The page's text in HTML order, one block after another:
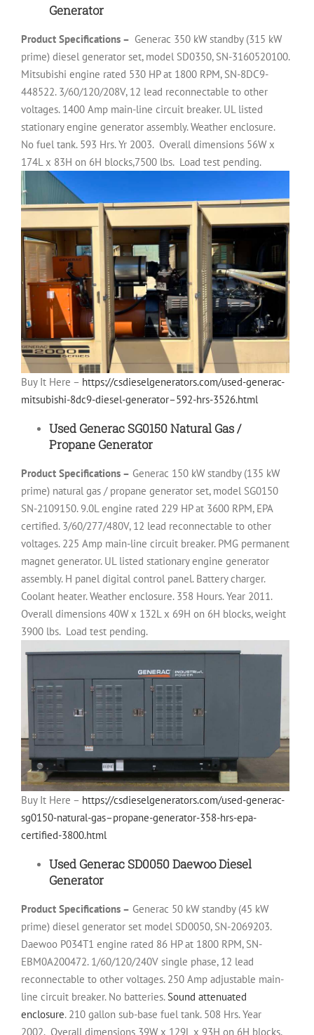
Generator
Product Specifications – Generac 350 kW standby (315 kW
prime) diesel generator set, model SD0350, SN-3160520100.
Mitsubishi engine rated 530 HP at 1800 RPM, SN-8DC9-
448522. 3/60/120/208V, 12 lead reconnectable to other
voltages. 1400 Amp main-line circuit breaker. UL listed
stationary engine generator assembly. Weather enclosure.
No fuel tank. 593 Hrs. Yr 2003. Overall dimensions 56W x
174L x 83H on 6H blocks,7500 lbs. Load test pending.
Buy It Here – https://csdieselgenerators.com/used-generac-
mitsubishi-8dc9-diesel-generator–592-hrs-3526.html
Used Generac SG0150 Natural Gas /
Propane Generator
Product Specifications – Generac 150 kW standby (135 kW
prime) natural gas / propane generator set, model SG0150
SN-2109150. 9.0L engine rated 229 HP at 3600 RPM, EPA
certified. 3/60/277/480V, 12 lead reconnectable to other
voltages. 225 Amp main-line circuit breaker. PMG permanent
magnet generator. UL listed stationary engine generator
assembly. H panel digital control panel. Battery charger.
Coolant heater. Weather enclosure. 358 Hours. Year 2011.
Overall dimensions 40W x 132L x 69H on 6H blocks, weight
3900 lbs. Load test pending.
Buy It Here – https://csdieselgenerators.com/used-generac-
sg0150-natural-gas–propane-generator-358-hrs-epa-
certified-3800.html
Used Generac SD0050 Daewoo Diesel
Generator
Product Specifications – Generac 50 kW standby (45 kW
prime) diesel generator set model SD0050, SN-2069203.
Daewoo P034T1 engine rated 86 HP at 1800 RPM, SN-
EBM0A200472. 1/60/120/240V single phase, 12 lead
reconnectable to other voltages. 250 Amp adjustable main-
line circuit breaker. No batteries.Sound attenuated
enclosure. 210 gallon sub-base fuel tank. 508 Hrs. Year
2002. Overall dimensions 39W x 129L x 93H on 6H blocks,